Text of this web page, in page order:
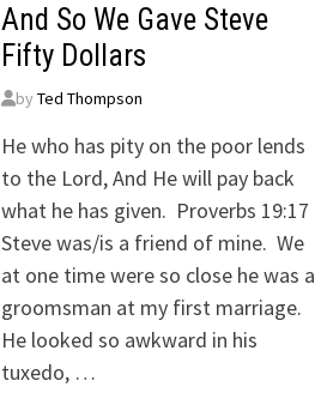
And So We Gave Steve
Fifty Dollars
byTed Thompson
He who has pity on the poor lends
to the Lord, And He will pay back
what he has given. Proverbs 19:17
Steve was/is a friend of mine. We
at one time were so close he was a
groomsman at my first marriage.
He looked so awkward in his
tuxedo, …